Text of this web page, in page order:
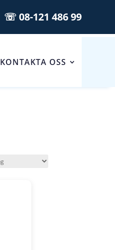
☏ 08-121 486 99
KONTAKTA OSS